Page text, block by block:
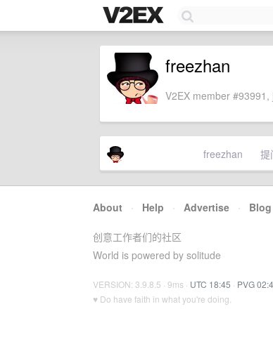
freezhan
V2EX member
freezhan 提
About · Help · Advertise · Blog
创意工作者们的社区
World is powered by solitude
VERSION: 3.9.8.5 · 9ms · UTC 18:45 · PVG
♥ Do have faith in what you're doing.